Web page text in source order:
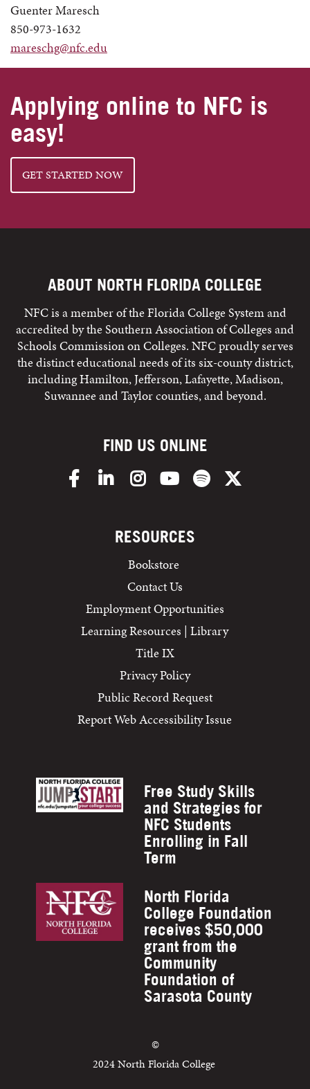
Guenter Maresch
850-973-1632
mareschg@nfc.edu
Applying online to NFC is
easy!
GET STARTED NOW
ABOUT NORTH FLORIDA COLLEGE
NFC is a member of the Florida College System and
accredited by the Southern Association of Colleges and
Schools Commission on Colleges. NFC proudly serves
the distinct educational needs of its six-county district,
including Hamilton, Jefferson, Lafayette, Madison,
Suwannee and Taylor counties, and beyond.
FIND US ONLINE
FacebookLinkedInInstagramYouTube Spotify
RESOURCES
Bookstore
Contact Us
Employment Opportunities
Learning Resources | Library
Title IX
Privacy Policy
Public Record Request
Report Web Accessibility Issue
Free Study Skills
and Strategies for
NFC Students
Enrolling in Fall
Term
North Florida
College Foundation
receives $50,000
grant from the
Community
Foundation of
Sarasota County
©
2024 North Florida College